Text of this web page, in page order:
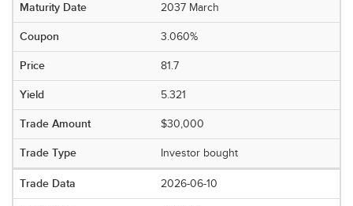
2037 March
3.060%
81.7
5.321
$30,000
Investor bought
2026-06-10